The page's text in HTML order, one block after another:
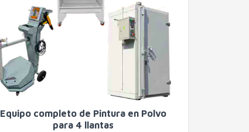
Equipo completo de Pintura en Polvo
para 4 llantas